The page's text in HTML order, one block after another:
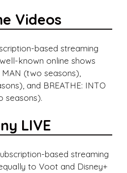
Videos
based streaming
known online shows
MAN (two seasons),
and BREATHE: INTO
seasons).
LIVE
based streaming
to Voot and Disney+